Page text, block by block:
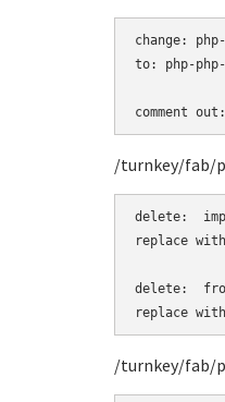
change:
to: php-
comment
/turnkey/fab/
delete:
replace
delete:
replace
/turnkey/fab/